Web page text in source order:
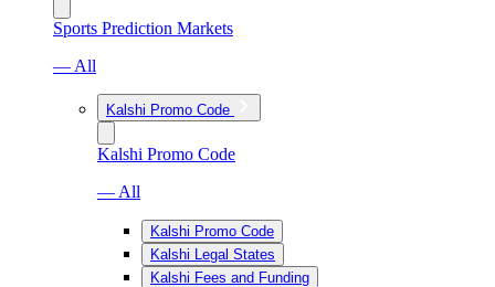
Sports Prediction Markets
— All
Kalshi Promo Code
Kalshi Promo Code
— All
Kalshi Promo Code
Kalshi Legal States
Kalshi Fees and Funding